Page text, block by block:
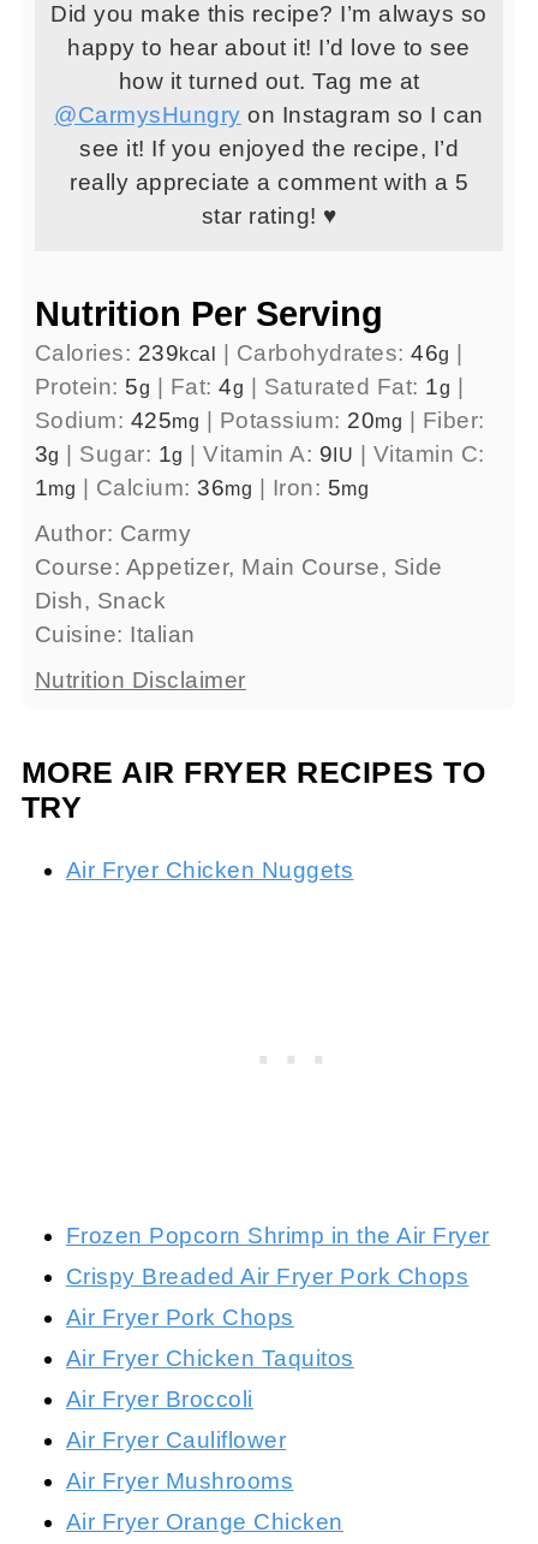
Did you make this recipe? I’m always so
happy to hear about it! I’d love to see
how it turned out. Tag me at
@CarmysHungry on Instagram so I can
see it! If you enjoyed the recipe, I’d
really appreciate a comment with a 5
star rating! ♥
Nutrition Per Serving
Calories: 239kcal Carbohydrates:46g
Protein: 5g Fat:4g Saturated Fat: 1g
Sodium: 425mg Potassium: 20mg
Fiber:
3g Sugar: 1g |Vitamin A: 9IU
Vitamin C:
1mg Calcium:36mg Iron: 5mg
Author: Carmy
Course: Appetizer, Main Course, Side
Dish, Snack
Cuisine: Italian
Nutrition Disclaimer
MORE AIR FRYER RECIPES TO
TRY
Air Fryer Chicken Nuggets
Frozen Popcorn Shrimp in the Air Fryer
Crispy Breaded Air Fryer Pork Chops
Air Fryer Pork Chops
Air Fryer Chicken Taquitos
Air Fryer Broccoli
Air Fryer Cauliflower
Air Fryer Mushrooms
Air Fryer Orange Chicken